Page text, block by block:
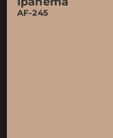
AF-245